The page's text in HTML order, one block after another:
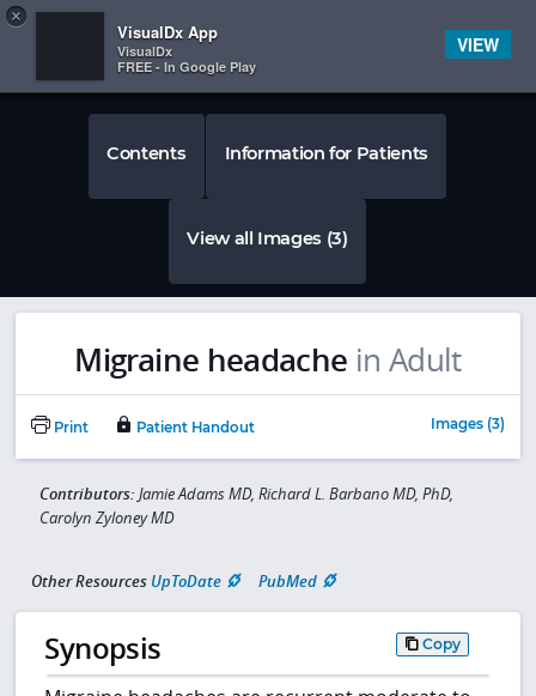
 
Contents Information for Patients
View all Images (3)
Migraine headache in Adult
Print Patient Handout Images (3)
Contributors: Jamie Adams MD, Richard L. Barbano MD, PhD,
Carolyn Zyloney MD
Other Resources UpToDate PubMed
Synopsis Copy
×
VisualDx App
VisualDx
FREE - In Google Play
VIEW